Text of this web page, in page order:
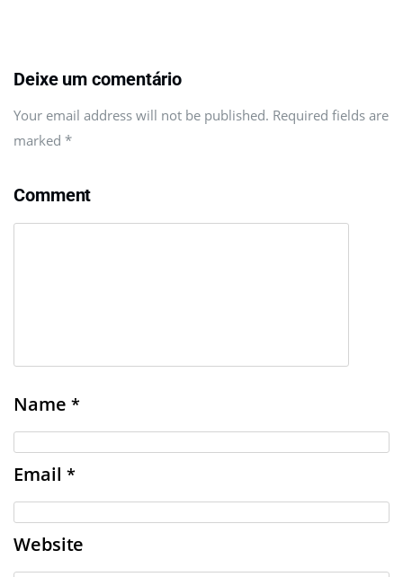
Deixe um comentário
Your email address will not be published. Required fields are
marked *
Comment
Name *
Email *
Website